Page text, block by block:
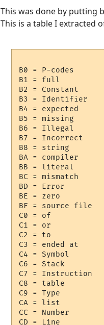
This was done by putting
This is a table I extracted
B0 = P-codes
B1 = full
B2 = Constant
B3 = Identifier
B4 = expected
B5 = missing
B6 = Illegal
B7 = Incorrect
B8 = string
BA = compiler
BB = literal
BC = mismatch
BD = Error
BE = zero
BF = source file
C0 = of
C1 = or
C2 = to
C3 = ended at
C4 = Symbol
C6 = Stack
C7 = Instruction
C8 = table
C9 = Type
CA = list
CC = Number
CD = Line